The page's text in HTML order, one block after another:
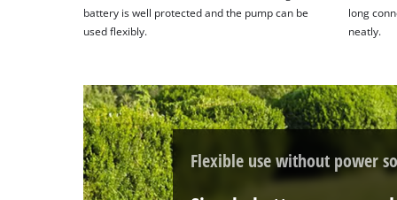
technologies
used.
by
Usercentrics
Consent
Management
Platform
battery is well protected and the pump can be
used flexibly.
long
neatly.
Flexible use without power